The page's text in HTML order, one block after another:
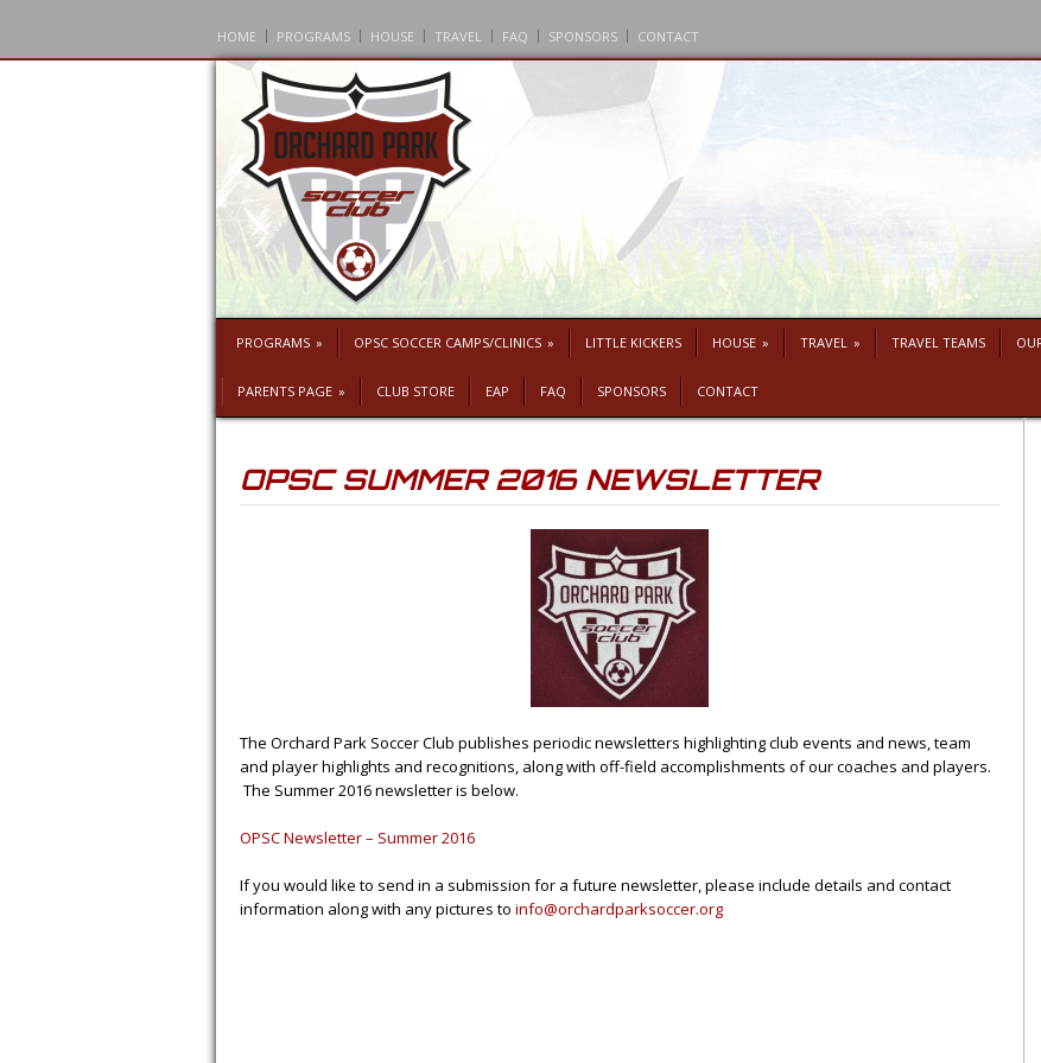
HOME PROGRAMS HOUSE TRAVEL FAQ SPONSORS CONTACT
PROGRAMS » OPSC SOCCER CAMPS/CLINICS » LITTLE KICKERS HOUSE » TRAVEL » TRAVEL TEAMS
PARENTS PAGE » CLUB STORE EAP FAQ SPONSORS CONTACT
OPSC SUMMER 2016 NEWSLETTER
The Orchard Park Soccer Club publishes periodic newsletters highlighting club events and news, team
and player highlights and recognitions, along with off-field accomplishments of our coaches and players.
The Summer 2016 newsletter is below.
OPSC Newsletter – Summer 2016
If you would like to send in a submission for a future newsletter, please include details and contact
information along with any pictures to info@orchardparksoccer.org